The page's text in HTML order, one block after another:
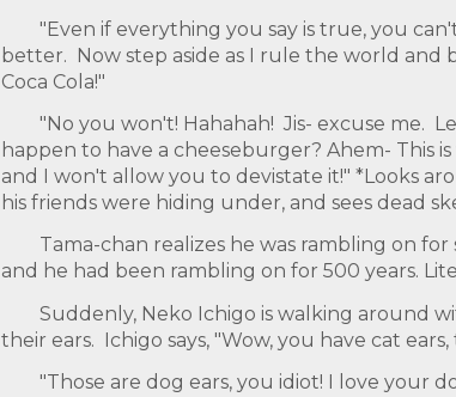
"Even if everything you say is true, you
better. Now step aside as I rule the world and
Coca Cola!"
"No you won't! Hahahah! Jis- excuse me.
happen to have a cheeseburger? Ahem- This
and I won't allow you to devistate it!" *Looks
his friends were hiding under, and sees dead
Tama-chan realizes he was rambling on
and he had been rambling on for 500 years.
Suddenly, Neko Ichigo is walking around
their ears. Ichigo says, "Wow, you have cat ears,
"Those are dog ears, you idiot! I love your